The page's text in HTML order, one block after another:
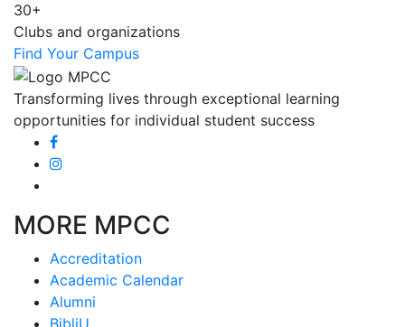
30+
Clubs and organizations
Find Your Campus
Transforming lives through exceptional learning
opportunities for individual student success
MORE MPCC
Accreditation
Academic Calendar
Alumni
BibliU